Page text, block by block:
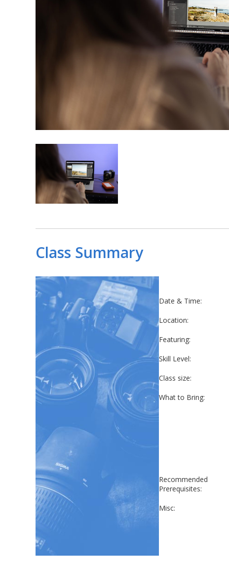
Class Summary
Date & Time:
Location:
Featuring:
Skill Level:
Class size:
What to Bring:
Recommended
Prerequisites:
Misc: